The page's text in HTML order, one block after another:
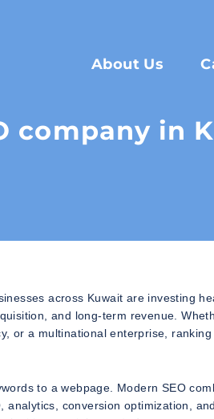
About Us
company in
across Kuwait are investing
and long-term revenue.
or a multinational enterprise, ranking
to a webpage. Modern SEO
analytics, conversion optimization, and